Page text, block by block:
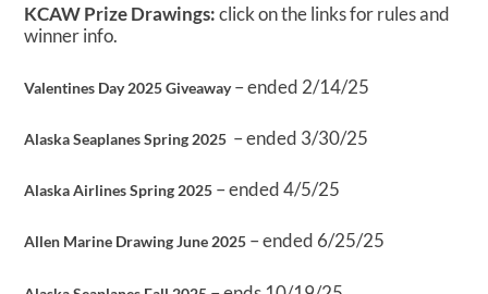
KCAW Prize Drawings:click on the links for rules and
winner info.
Valentines Day 2025 Giveaway– ended 2/14/25
Alaska Seaplanes Spring 2025 – ended 3/30/25
Alaska Airlines Spring 2025 – ended 4/5/25
Allen Marine Drawing June 2025 – ended 6/25/25